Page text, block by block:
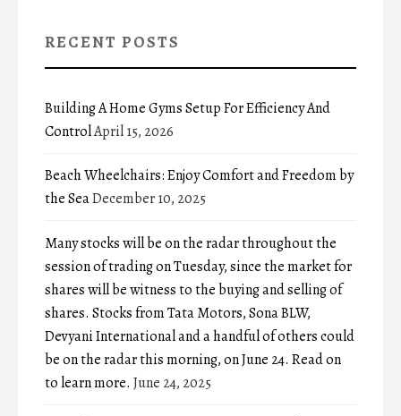
RECENT POSTS
Building A Home Gyms Setup For Efficiency And
ControlApril 15, 2026
Beach Wheelchairs: Enjoy Comfort and Freedom by
the SeaDecember 10, 2025
Many stocks will be on the radar throughout the
session of trading on Tuesday, since the market for
shares will be witness to the buying and selling of
shares. Stocks from Tata Motors, Sona BLW,
Devyani International and a handful of others could
be on the radar this morning, on June 24. Read on
to learn more. June 24, 2025